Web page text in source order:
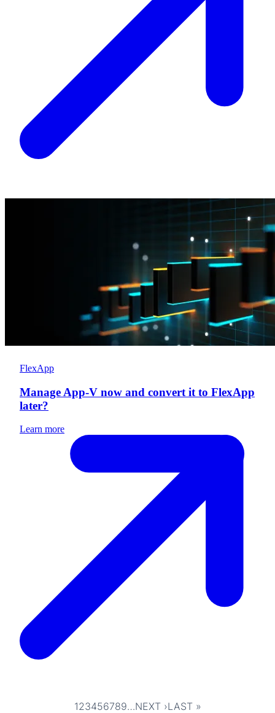
FlexApp
Manage App-V now and convert it to FlexApp
later?
Learn more
123456789…NEXT ›LAST »